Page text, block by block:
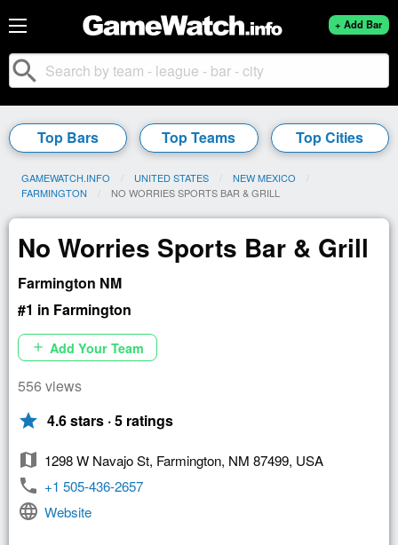
+ Add Bar
search
Top Bars Top Teams Top Cities
GAMEWATCH.INFO UNITED STATES
NEW MEXICO
FARMINGTON
CURRENT:
NO WORRIES SPORTS BAR & GRILL
No Worries Sports Bar & Grill
Farmington NM
#1 in Farmington
add Add Your Team
556 views
star 4.6 stars · 5 ratings
map 1298 W Navajo St, Farmington, NM 87499, USA
phone +1 505-436-2657
language Website